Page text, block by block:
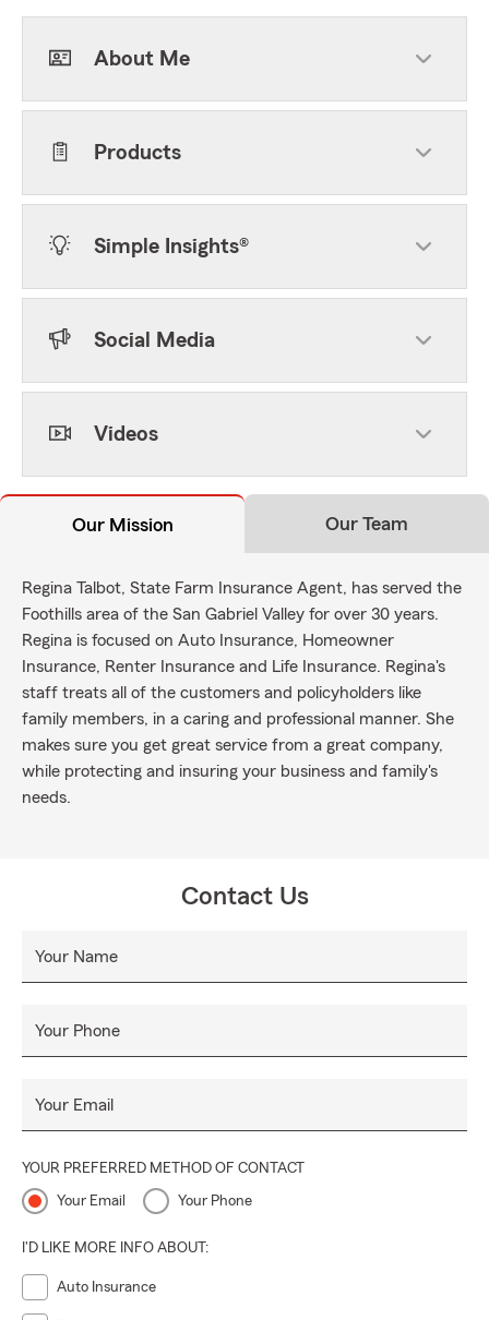
About Me
Products
Simple Insights®
Social Media
Videos
Our Mission Our Team
Regina Talbot, State Farm Insurance Agent, has served the
Foothills area of the San Gabriel Valley for over 30 years.
Regina is focused on Auto Insurance, Homeowner
Insurance, Renter Insurance and Life Insurance. Regina's
staff treats all of the customers and policyholders like
family members, in a caring and professional manner. She
makes sure you get great service from a great company,
while protecting and insuring your business and family's
needs.
Contact Us
Your Name
Your Phone
Your Email
YOUR PREFERRED METHOD OF CONTACT
Your Email Your Phone
I'D LIKE MORE INFO ABOUT:
Auto Insurance